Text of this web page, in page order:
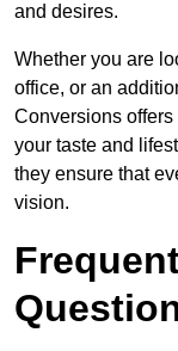
and desires.
Whether you are
office, or an
Conversions
your taste and
they ensure that
vision.